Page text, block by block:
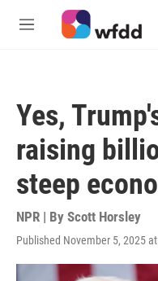
Skip to main content
M
Yes,
raising
steep
NPR | By Scott Horsley
Published November 5, 2025